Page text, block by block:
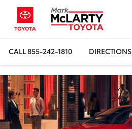
CALL855-242-1810 DIRECTIONS